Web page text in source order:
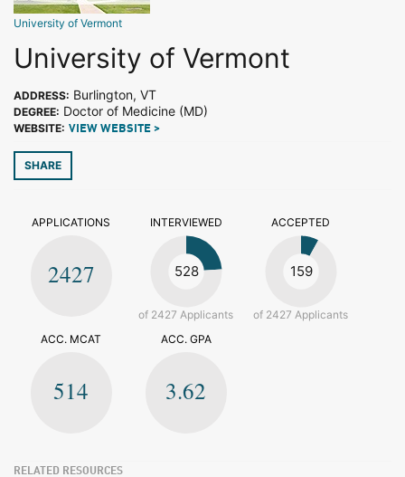
University of Vermont
University of Vermont
ADDRESS: Burlington, VT
DEGREE: Doctor of Medicine (MD)
WEBSITE: VIEW WEBSITE >
SHARE
APPLICATIONS
2427
INTERVIEWED
528
of 2427 Applicants
ACCEPTED
159
of 2427 Applicants
ACC. MCAT
514
ACC. GPA
3.62
RELATED RESOURCES